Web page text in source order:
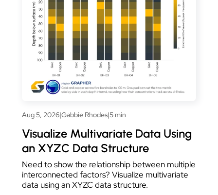
Aug 5, 2026|Gabbie Rhodes|5 min
Visualize Multivariate Data Using
an XYZC Data Structure
Need to show the relationship between multiple
interconnected factors? Visualize multivariate
data using an XYZC data structure.